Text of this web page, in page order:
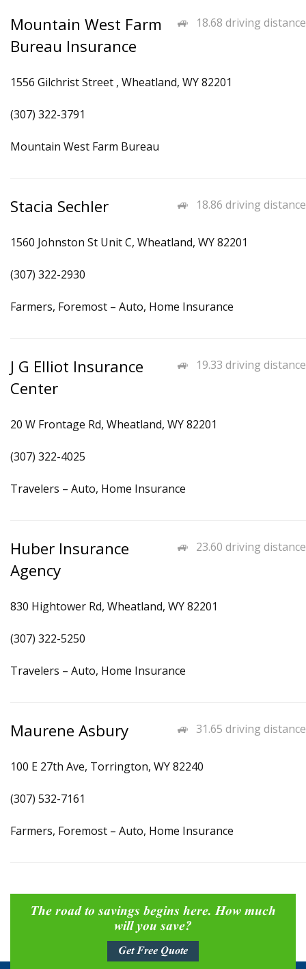
18.68 driving distance
Mountain West Farm
Bureau Insurance
1556 Gilchrist Street , Wheatland, WY 82201
(307) 322-3791
Mountain West Farm Bureau
18.86 driving distance
Stacia Sechler
1560 Johnston St Unit C, Wheatland, WY 82201
(307) 322-2930
Farmers, Foremost – Auto, Home Insurance
19.33 driving distance
J G Elliot Insurance
Center
20 W Frontage Rd, Wheatland, WY 82201
(307) 322-4025
Travelers – Auto, Home Insurance
23.60 driving distance
Huber Insurance
Agency
830 Hightower Rd, Wheatland, WY 82201
(307) 322-5250
Travelers – Auto, Home Insurance
31.65 driving distance
Maurene Asbury
100 E 27th Ave, Torrington, WY 82240
(307) 532-7161
Farmers, Foremost – Auto, Home Insurance
The road to savings begins here. How much
will you save?
Get Free Quote